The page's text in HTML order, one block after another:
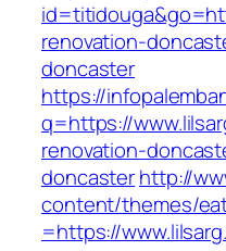
renovation-
doncaster
https://
q=https://
renovation-
doncasterhttp://
content/themes/
=https://